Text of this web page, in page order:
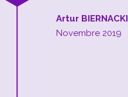
Artur BIERNACKI
Novembre 2019